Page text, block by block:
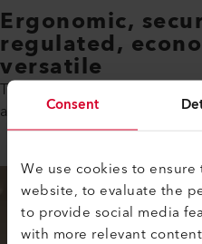
Consent
We use cookies to
website, to evaluate the
to provide social media
with more relevant
Ergonomic,
regulated,
versatile
This is not a random series of
are your advantages when